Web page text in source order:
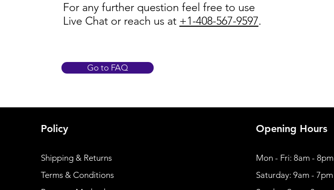
For any further question feel free to use
Live Chat or reach us at +1-408-567-9597.
Go to FAQ
Policy
Shipping & Returns
Terms & Conditions
Opening Hours
Mon - Fri: 8am - 8pm
​​Saturday: 9am - 7pm